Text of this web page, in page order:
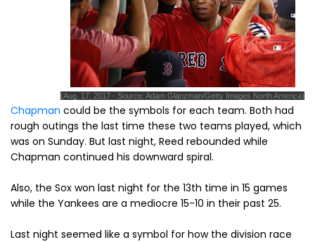
(Aug. 17, 2017 - Source: Adam Glanzman/Getty Images North America)
Chapman could be the symbols for each team. Both had
rough outings the last time these two teams played, which
was on Sunday. But last night, Reed rebounded while
Chapman continued his downward spiral.
Also, the Sox won last night for the 13th time in 15 games
while the Yankees are a mediocre 15-10 in their past 25.
Last night seemed like a symbol for how the division race